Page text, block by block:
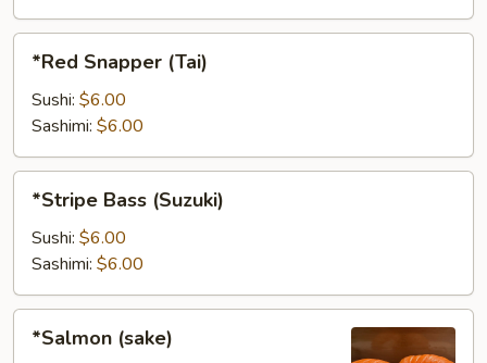
Snapper
(Tai)
*Red Snapper (Tai)
Sushi: $6.00
Sashimi: $6.00
Bass
(Suzuki)
*Stripe Bass (Suzuki)
Sushi: $6.00
Sashimi: $6.00
(sake)
*Salmon (sake)